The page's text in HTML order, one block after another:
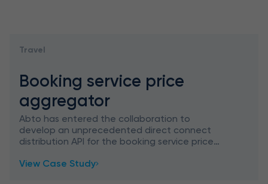
Travel
Booking service price
aggregator
Abto has entered the collaboration to
develop an unprecedented direct connect
distribution API for the booking service price
distributors to connect with hospita
View Case Study